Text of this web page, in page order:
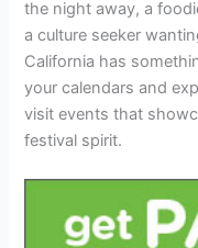
the night away, a
a culture seeker
California has
your calendars and
visit events that
festival spirit.